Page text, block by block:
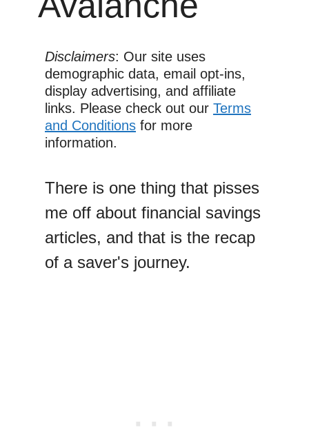
Disclaimers: Our site uses
demographic data, email opt-ins,
display advertising, and affiliate
links. Please check out our Terms
and Conditions for more
information.
There is one thing that pisses
me off about financial savings
articles, and that is the recap
of a saver's journey.